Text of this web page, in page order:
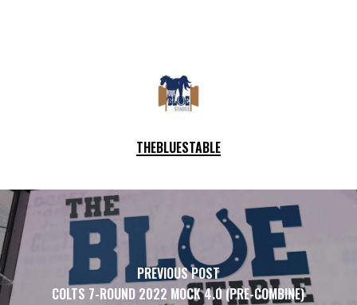
THEBLUESTABLE
PREVIOUS POST
COLTS 7-ROUND 2022 MOCK 4.0 (PRE-COMBINE)